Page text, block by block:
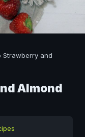
Strawberry and
Almond